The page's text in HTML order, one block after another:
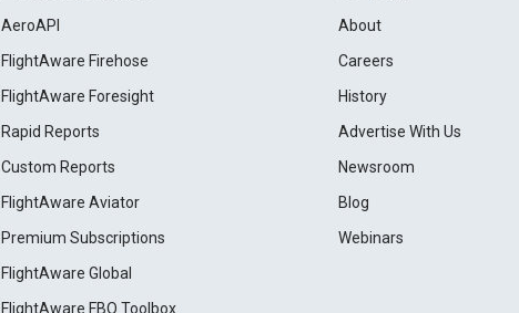
AeroAPI
FlightAware Firehose
FlightAware Foresight
Rapid Reports
Custom Reports
FlightAware Aviator
Premium Subscriptions
FlightAware Global
FlightAware FBO Toolbox
About
Careers
History
Advertise With Us
Newsroom
Blog
Webinars